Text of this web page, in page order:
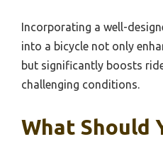
Incorporating a well-
into a bicycle not only
but significantly boosts
challenging conditions.
What Should